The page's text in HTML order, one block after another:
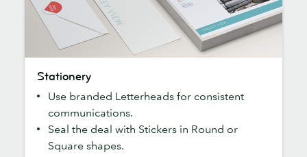
Stationery
Use branded Letterheads for consistent
communications.
Seal the deal with Stickers in Round or
Square shapes.